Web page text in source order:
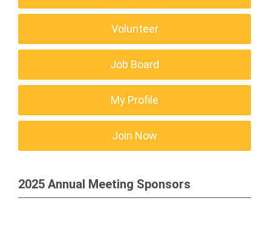
Volunteer
Job Board
My Profile
Join Now
2025 Annual Meeting Sponsors